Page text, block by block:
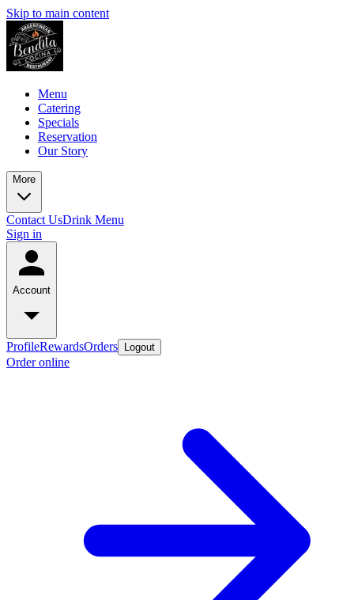
Skip to main content
Menu
Catering
Specials
Reservation
Our Story
More
Contact UsDrink Menu
Sign in
Account
ProfileRewardsOrders Logout
Order online